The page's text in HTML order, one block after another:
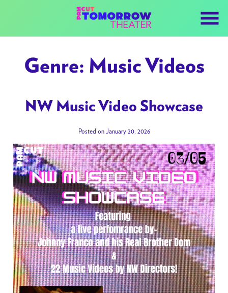
Genre: Music Videos
NW Music Video Showcase
Posted on January 20, 2026